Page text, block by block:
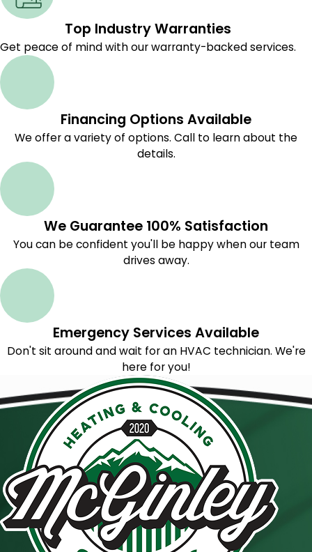
Top Industry Warranties
Get peace of mind with our warranty-backed services.
Financing Options Available
We offer a variety of options. Call to learn about the
details.
We Guarantee 100% Satisfaction
You can be confident you'll be happy when our team
drives away.
Emergency Services Available
Don't sit around and wait for an HVAC technician. We're
here for you!